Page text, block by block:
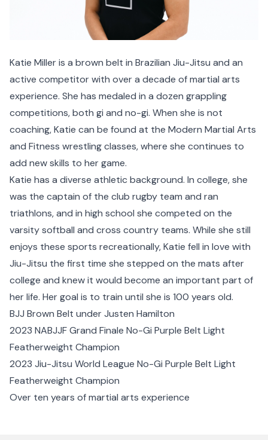
Katie Miller is a brown belt in Brazilian Jiu-Jitsu and an
active competitor with over a decade of martial arts
experience. She has medaled in a dozen grappling
competitions, both gi and no-gi. When she is not
coaching, Katie can be found at the Modern Martial Arts
and Fitness wrestling classes, where she continues to
add new skills to her game.
Katie has a diverse athletic background. In college, she
was the captain of the club rugby team and ran
triathlons, and in high school she competed on the
varsity softball and cross country teams. While she still
enjoys these sports recreationally, Katie fell in love with
Jiu-Jitsu the first time she stepped on the mats after
college and knew it would become an important part of
her life. Her goal is to train until she is 100 years old.
BJJ Brown Belt under Justen Hamilton
2023 NABJJF Grand Finale No-Gi Purple Belt Light
Featherweight Champion
2023 Jiu-Jitsu World League No-Gi Purple Belt Light
Featherweight Champion
Over ten years of martial arts experience